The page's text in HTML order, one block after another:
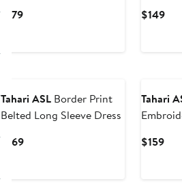
$179Current
$149
Tahari ASL Border Print
Belted Long Sleeve Dress
$169Current
Tahari
$159